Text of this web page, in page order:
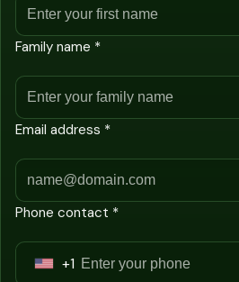
Family name *
Email address *
Phone contact *
U +1